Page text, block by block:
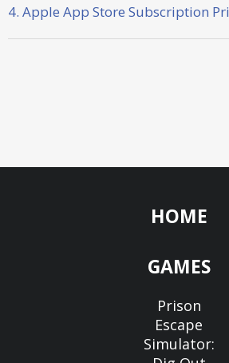
4. Apple App Store Subscription
HOME
GAMES
Prison
Escape
Simulator: